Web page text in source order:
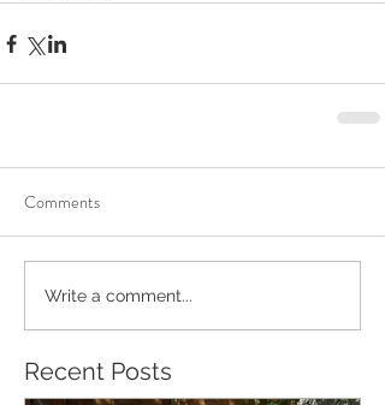
Comments
Write a comment...
Recent Posts